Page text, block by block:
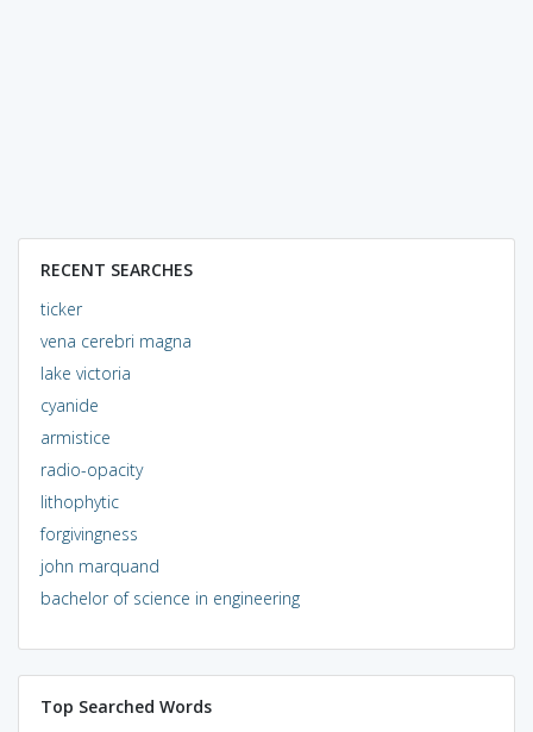
RECENT SEARCHES
ticker
vena cerebri magna
lake victoria
cyanide
armistice
radio-opacity
lithophytic
forgivingness
john marquand
bachelor of science in engineering
Top Searched Words